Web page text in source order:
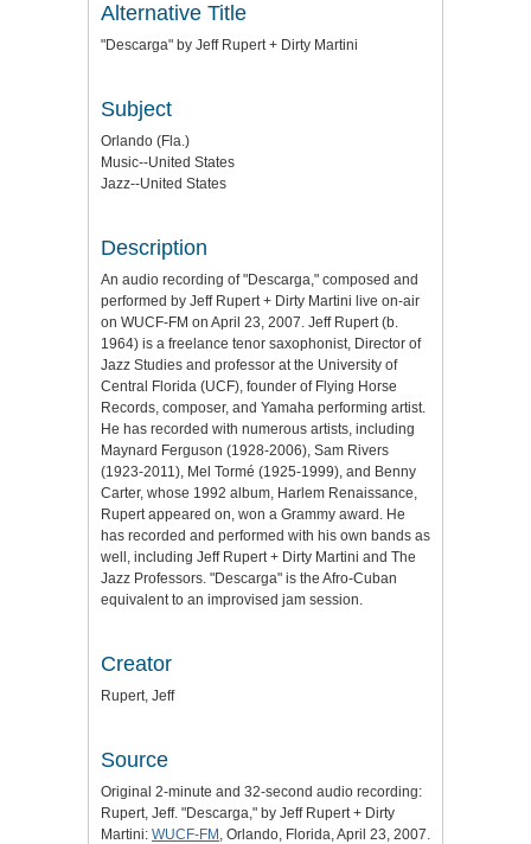
Alternative Title
"Descarga" by Jeff Rupert + Dirty Martini
Subject
Orlando (Fla.)
Music--United States
Jazz--United States
Description
An audio recording of "Descarga," composed and
performed by Jeff Rupert + Dirty Martini live on-air
on WUCF-FM on April 23, 2007. Jeff Rupert (b.
1964) is a freelance tenor saxophonist, Director of
Jazz Studies and professor at the University of
Central Florida (UCF), founder of Flying Horse
Records, composer, and Yamaha performing artist.
He has recorded with numerous artists, including
Maynard Ferguson (1928-2006), Sam Rivers
(1923-2011), Mel Tormé (1925-1999), and Benny
Carter, whose 1992 album, Harlem Renaissance,
Rupert appeared on, won a Grammy award. He
has recorded and performed with his own bands as
well, including Jeff Rupert + Dirty Martini and The
Jazz Professors. "Descarga" is the Afro-Cuban
equivalent to an improvised jam session.
Creator
Rupert, Jeff
Source
Original 2-minute and 32-second audio recording:
Rupert, Jeff. "Descarga," by Jeff Rupert + Dirty
Martini: WUCF-FM , Orlando, Florida, April 23, 2007.